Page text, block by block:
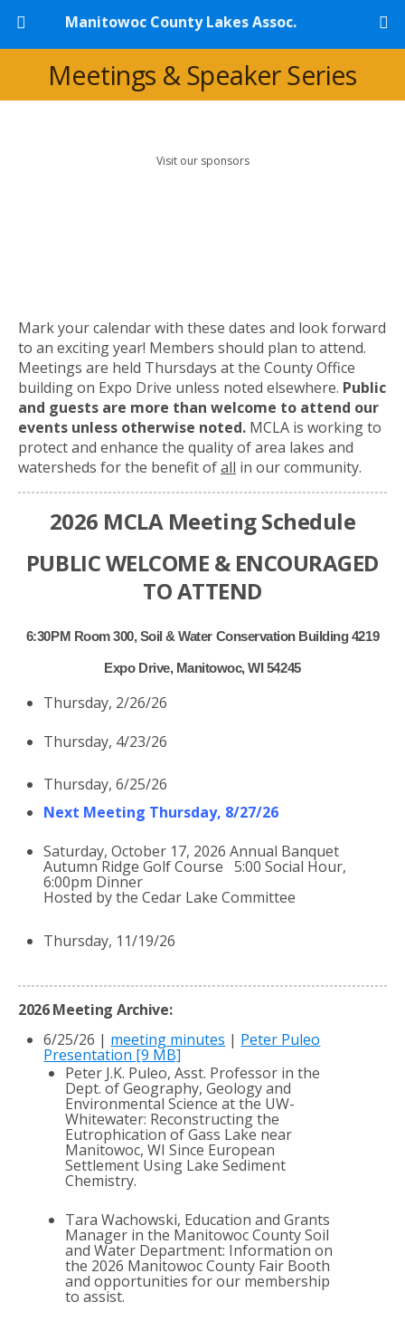
Manitowoc County Lakes Assoc.
Meetings & Speaker Series
Visit our sponsors
Mark your calendar with these dates and look forward
to an exciting year! Members should plan to attend.
Meetings are held Thursdays at the County Office
building on Expo Drive unless noted elsewhere. Public
and guests are more than welcome to attend our
events unless otherwise noted. MCLA is working to
protect and enhance the quality of area lakes and
watersheds for the benefit ofall in our community.
2026 MCLA Meeting Schedule
PUBLIC WELCOME & ENCOURAGED
TO ATTEND
6:30PM Room 300, Soil & Water Conservation Building 4219
Expo Drive, Manitowoc, WI 54245
Thursday, 2/26/26
Thursday, 4/23/26
Thursday, 6/25/26
Next Meeting Thursday, 8/27/26
Saturday, October 17, 2026 Annual Banquet
Autumn Ridge Golf Course 5:00 Social Hour,
6:00pm Dinner
Hosted by the Cedar Lake Committee
Thursday, 11/19/26
2026 Meeting Archive:
6/25/26 | meeting minutes | Peter Puleo
Presentation [9 MB]
Peter J.K. Puleo, Asst. Professor in the
Dept. of Geography, Geology and
Environmental Science at the UW-
Whitewater: Reconstructing the
Eutrophication of Gass Lake near
Manitowoc, WI Since European
Settlement Using Lake Sediment
Chemistry.
Tara Wachowski, Education and Grants
Manager in the Manitowoc County Soil
and Water Department: Information on
the 2026 Manitowoc County Fair Booth
and opportunities for our membership
to assist.